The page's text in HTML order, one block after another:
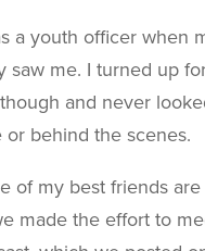
a youth officer when
me. I turned up
and never
behind the scenes.
of my best friends
made the effort to